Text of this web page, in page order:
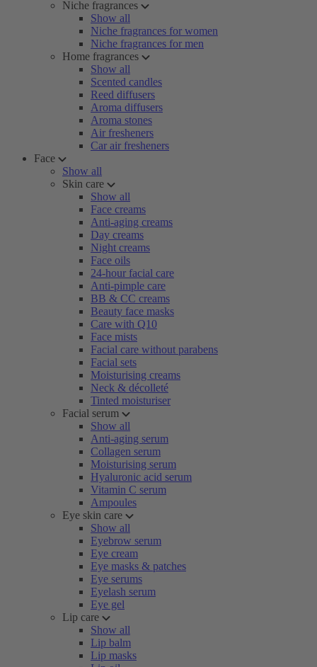
Niche fragrances
Show all
Niche fragrances for women
Niche fragrances for men
Home fragrances
Show all
Scented candles
Reed diffusers
Aroma diffusers
Aroma stones
Air fresheners
Car air fresheners
Face
Show all
Skin care
Show all
Face creams
Anti-aging creams
Day creams
Night creams
Face oils
24-hour facial care
Anti-pimple care
BB & CC creams
Beauty face masks
Care with Q10
Face mists
Facial care without parabens
Facial sets
Moisturising creams
Neck & décolleté
Tinted moisturiser
Facial serum
Show all
Anti-aging serum
Collagen serum
Moisturising serum
Hyaluronic acid serum
Vitamin C serum
Ampoules
Eye skin care
Show all
Eyebrow serum
Eye cream
Eye masks & patches
Eye serums
Eyelash serum
Eye gel
Lip care
Show all
Lip balm
Lip masks